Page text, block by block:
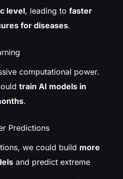
level, leading tofaster
for diseases.
computational power.
train AI models in
.
Predictions
we could build more
and predict extreme